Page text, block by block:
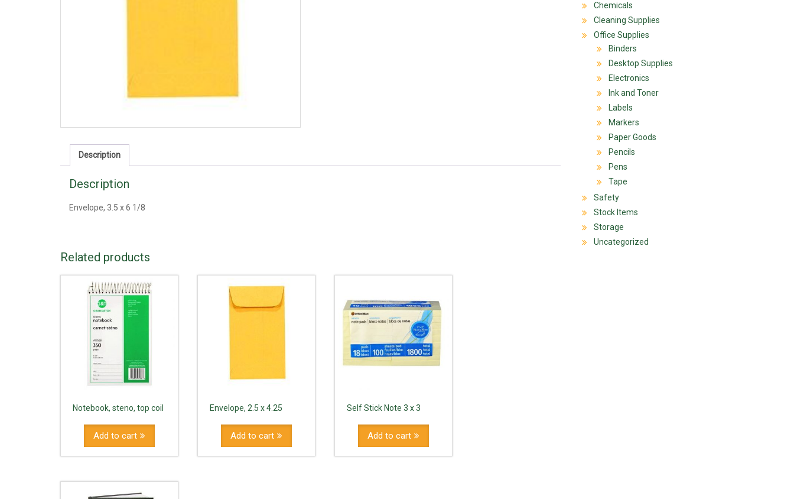
Description
Description
Envelope, 3.5 x 6 1/8
Related products
Notebook, steno, top coil
Add to cart
Envelope, 2.5 x 4.25
Add to cart
Self Stick Note 3 x 3
Add to cart
Chemicals
Cleaning Supplies
Office Supplies
Binders
Desktop Supplies
Electronics
Ink and Toner
Labels
Markers
Paper Goods
Pencils
Pens
Tape
Safety
Stock Items
Storage
Uncategorized